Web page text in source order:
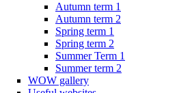
Autumn term 1
Autumn term 2
Spring term 1
Spring term 2
Summer Term 1
Summer term 2
WOW gallery